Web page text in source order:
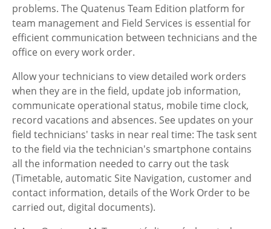
problems. The Quatenus Team Edition platform for
team management and Field Services is essential for
efficient communication between technicians and the
office on every work order.
Allow your technicians to view detailed work orders
when they are in the field, update job information,
communicate operational status, mobile time clock,
record vacations and absences. See updates on your
field technicians' tasks in near real time: The task sent
to the field via the technician's smartphone contains
all the information needed to carry out the task
(Timetable, automatic Site Navigation, customer and
contact information, details of the Work Order to be
carried out, digital documents).